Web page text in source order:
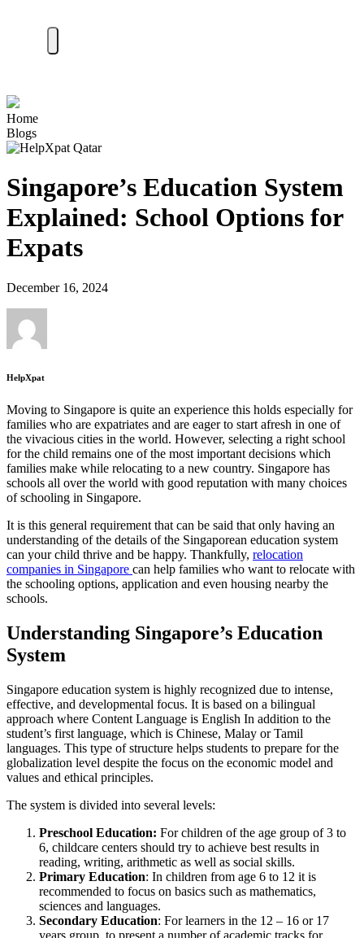
Home
Blogs
Singapore’s Education System
Explained: School Options for
Expats
December 16, 2024
HelpXpat
Moving to Singapore is quite an experience this holds especially for
families who are expatriates and are eager to start afresh in one of
the vivacious cities in the world. However, selecting a right school
for the child remains one of the most important decisions which
families make while relocating to a new country. Singapore has
schools all over the world with good reputation with many choices
of schooling in Singapore.
It is this general requirement that can be said that only having an
understanding of the details of the Singaporean education system
can your child thrive and be happy. Thankfully, relocation
companies in Singapore can help families who want to relocate with
the schooling options, application and even housing nearby the
schools.
Understanding Singapore’s Education
System
Singapore education system is highly recognized due to intense,
effective, and developmental focus. It is based on a bilingual
approach where Content Language is English In addition to the
student’s first language, which is Chinese, Malay or Tamil
languages. This type of structure helps students to prepare for the
globalization level despite the focus on the economic model and
values and ethical principles.
The system is divided into several levels:
Preschool Education: For children of the age group of 3 to
6, childcare centers should try to achieve best results in
reading, writing, arithmetic as well as social skills.
Primary Education: In children from age 6 to 12 it is
recommended to focus on basics such as mathematics,
sciences and languages.
Secondary Education: For learners in the 12 – 16 or 17
years group, to present a number of academic tracks for